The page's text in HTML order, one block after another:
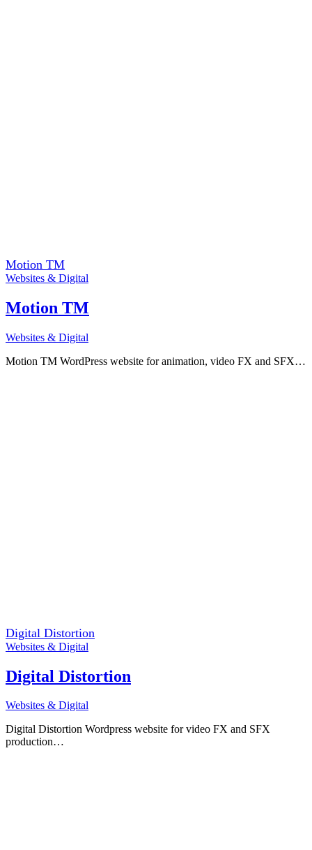
Motion TM
Websites & Digital
Motion TM
Websites & Digital
Motion TM WordPress website for animation, video FX and SFX…
Digital Distortion
Websites & Digital
Digital Distortion
Websites & Digital
Digital Distortion Wordpress website for video FX and SFX
production…